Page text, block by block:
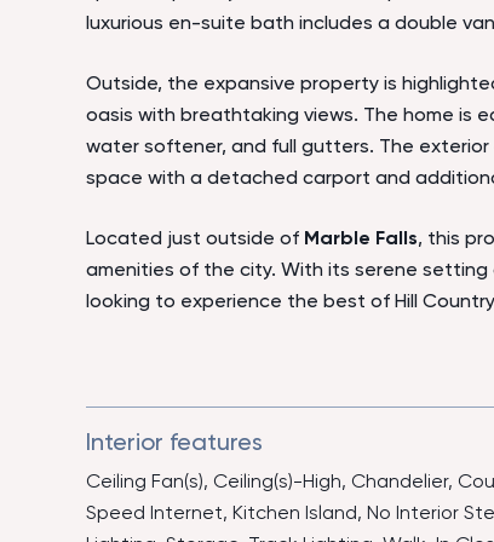
luxurious en-suite bath includes a double
Outside, the expansive property is
oasis with breathtaking views. The home is
water softener, and full gutters. The
space with a detached carport and
Located just outside of Marble Falls, this
amenities of the city. With its serene
looking to experience the best of Hill
Interior features
Ceiling Fan(s), Ceiling(s)-High, Chandelier,
Speed Internet, Kitchen Island, No Interior